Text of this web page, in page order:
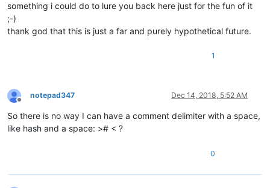
something i could do to lure you back here just for the fun of it
;-)
thank god that this is just a far and purely hypothetical future.
1
Offline
notepad347 Dec 14, 2018, 5:52 AM
So there is no way I can have a comment delimiter with a space,
like hash and a space: ># < ?
0